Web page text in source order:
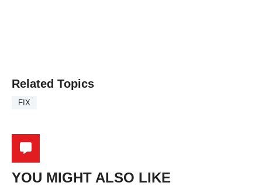
Related Topics
FIX
YOU MIGHT ALSO LIKE